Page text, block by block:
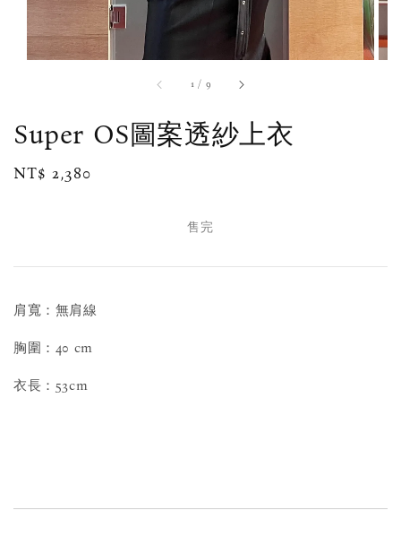
1 / 9
Super OS圖案透紗上衣
Regular
NT$ 2,380
售完
肩寬：無肩線
胸圍：40 cm
衣長：53cm